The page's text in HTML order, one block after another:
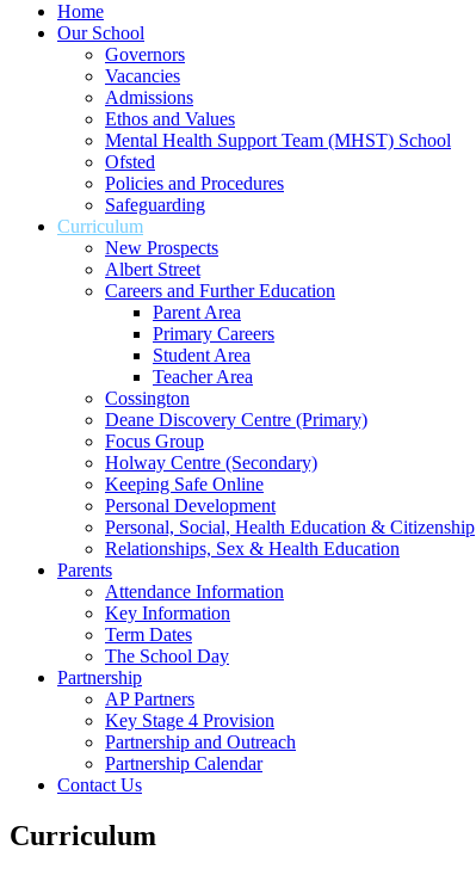
Home
Our School
Governors
Vacancies
Admissions
Ethos and Values
Mental Health Support Team (MHST) School
Ofsted
Policies and Procedures
Safeguarding
Curriculum
New Prospects
Albert Street
Careers and Further Education
Parent Area
Primary Careers
Student Area
Teacher Area
Cossington
Deane Discovery Centre (Primary)
Focus Group
Holway Centre (Secondary)
Keeping Safe Online
Personal Development
Personal, Social, Health Education & Citizenship
Relationships, Sex & Health Education
Parents
Attendance Information
Key Information
Term Dates
The School Day
Partnership
AP Partners
Key Stage 4 Provision
Partnership and Outreach
Partnership Calendar
Contact Us
Curriculum